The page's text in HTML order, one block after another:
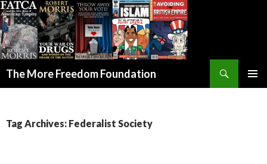
The More Freedom Foundation
Tag Archives: Federalist Society